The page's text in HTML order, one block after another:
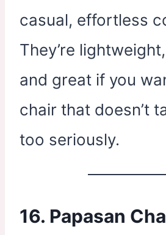
casual, effortless
They’re
and great if you
chair that doesn’t
too seriously.
16. Papasan